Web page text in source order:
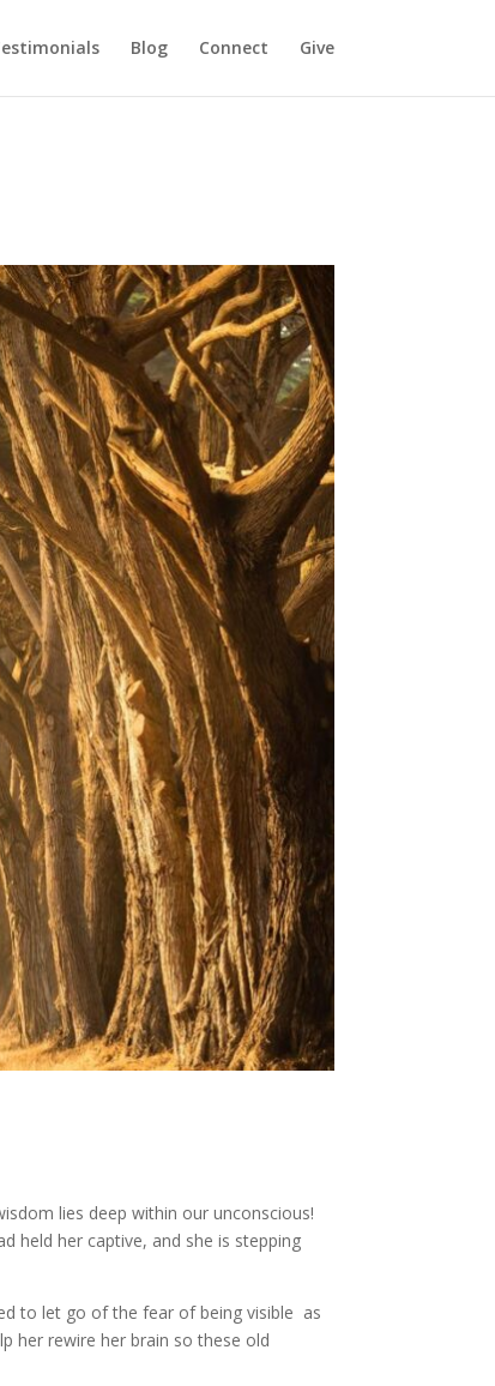
Blog Connect Give
lies deep within our unconscious!
held her captive, and she is stepping
to let go of the fear of being visible as
her rewire her brain so these old